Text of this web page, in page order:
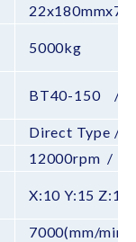
22x180mmx7T
5000kg
BT40-150 /
Direct Type /
12000rpm /
X:10 Y:15 Z:15
7000(mm/min)